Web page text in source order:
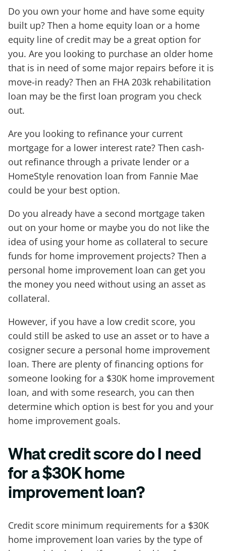
Do you own your home and have some equity
built up? Then a home equity loan or a home
equity line of credit may be a great option for
you. Are you looking to purchase an older home
that is in need of some major repairs before it is
move-in ready? Then an FHA 203k rehabilitation
loan may be the first loan program you check
out.
Are you looking to refinance your current
mortgage for a lower interest rate? Then cash-
out refinance through a private lender or a
HomeStyle renovation loan from Fannie Mae
could be your best option.
Do you already have a second mortgage taken
out on your home or maybe you do not like the
idea of using your home as collateral to secure
funds for home improvement projects? Then a
personal home improvement loan can get you
the money you need without using an asset as
collateral.
However, if you have a low credit score, you
could still be asked to use an asset or to have a
cosigner secure a personal home improvement
loan. There are plenty of financing options for
someone looking for a $30K home improvement
loan, and with some research, you can then
determine which option is best for you and your
home improvement goals.
What credit score do I need
for a $30K home
improvement loan?
Credit score minimum requirements for a $30K
home improvement loan varies by the type of